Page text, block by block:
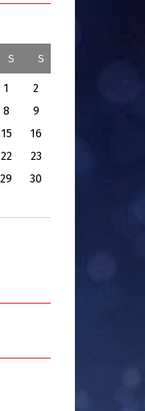
S S
1
2
8
9
15
16
22
23
29
30